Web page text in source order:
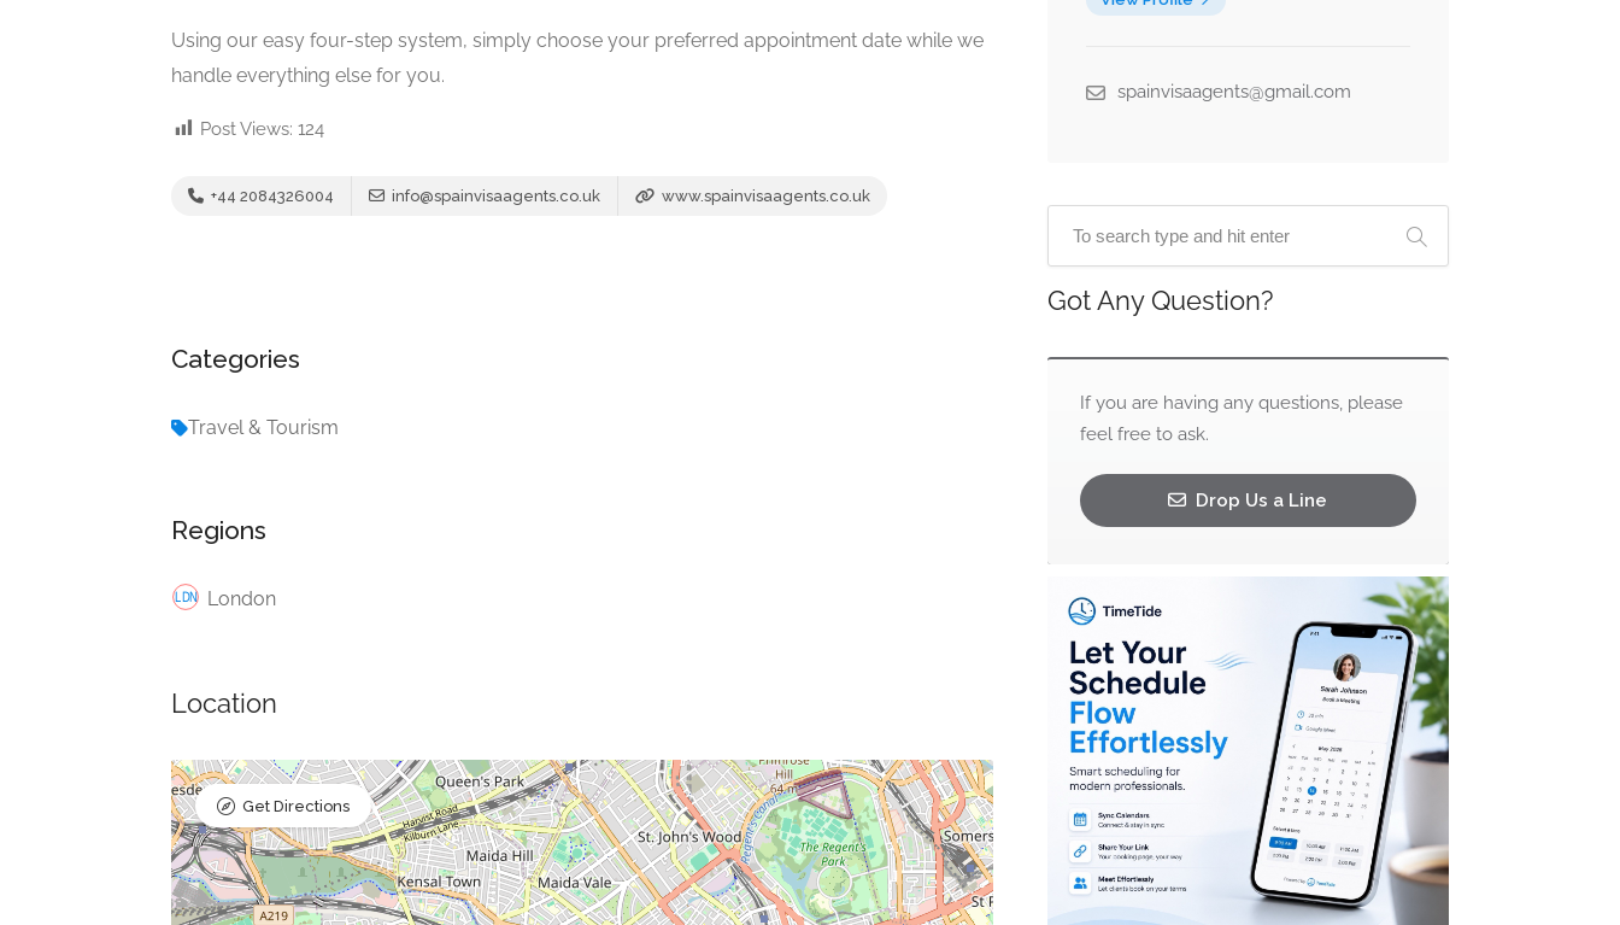
Using our easy four-step system, simply choose your preferred appointment date while we
handle everything else for you.
Post Views: 124
+44 2084326004 info@spainvisaagents.co.uk www.spainvisaagents.co.uk
Categories
Travel & Tourism
Regions
London
Location
Get Directions
spainvisaagents@gmail.com
Got Any Question?
If you are having any questions, please
feel free to ask.
Drop Us a Line